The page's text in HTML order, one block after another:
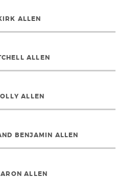
ALLEN
ALLEN
ALLEN
BENJAMIN ALLEN
ALLEN